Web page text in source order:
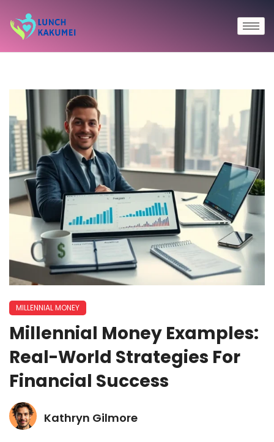
MILLENNIAL MONEY
Millennial Money Examples:
Real-World Strategies For
Financial Success
Kathryn Gilmore